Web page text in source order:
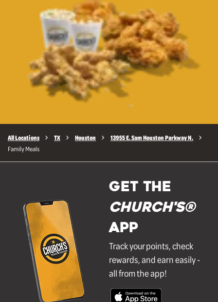
All Locations TX Houston 13955 E. Sam Houston Parkway N.
Family Meals
GET THE
Church's®
APP
Track your points, check
rewards, and earn easily -
all from the app!